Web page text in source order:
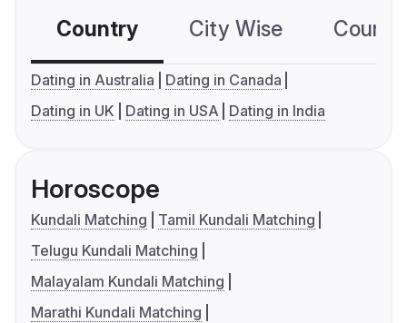
Country City Wise
Dating in Australia
Dating in Canada
Dating in UK
Dating in USA Dating in India
Horoscope
Kundali Matching
Tamil Kundali Matching
Telugu Kundali Matching
Malayalam Kundali Matching
Marathi Kundali Matching